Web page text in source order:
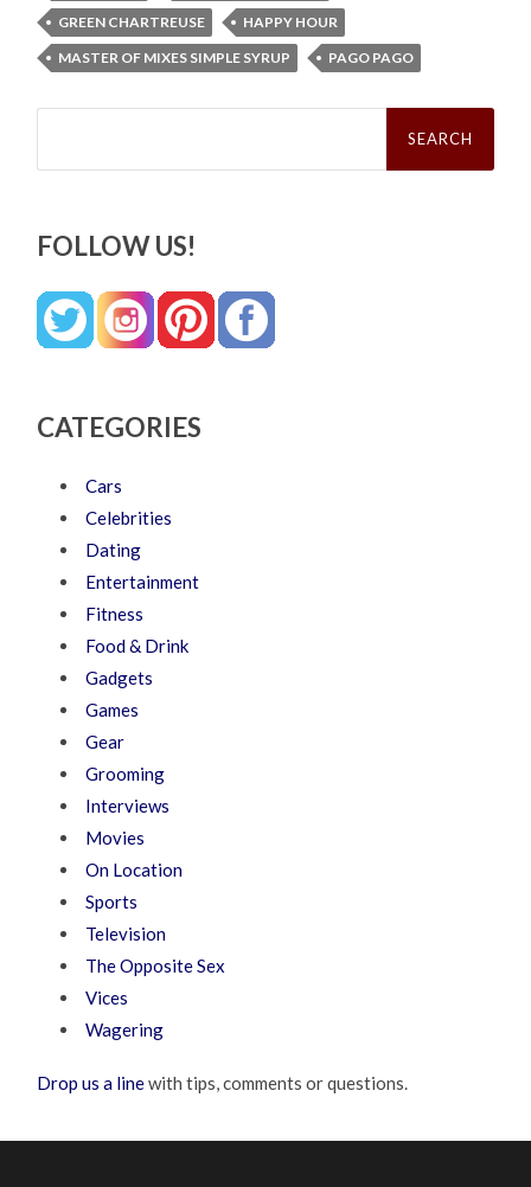
GREEN CHARTREUSE
HAPPY HOUR
MASTER OF MIXES SIMPLE SYRUP
PAGO PAGO
Search
FOLLOW US!
CATEGORIES
Cars
Celebrities
Dating
Entertainment
Fitness
Food & Drink
Gadgets
Games
Gear
Grooming
Interviews
Movies
On Location
Sports
Television
The Opposite Sex
Vices
Wagering
Drop us a linewith tips, comments or questions.